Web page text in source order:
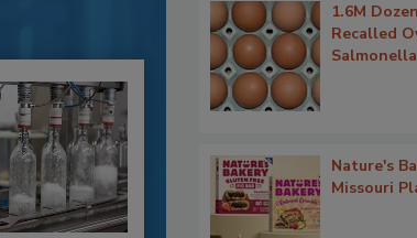
1.6M
Recalled
Nature's
Missouri